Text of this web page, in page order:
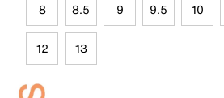
8 8.5 9 9.5 10
12 13